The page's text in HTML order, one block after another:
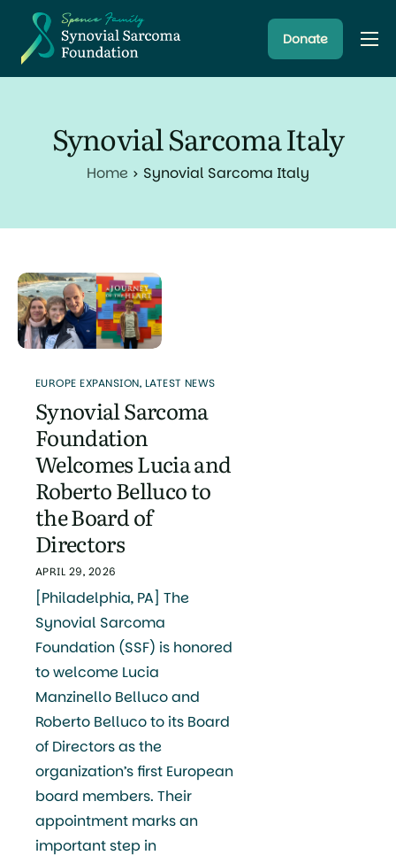
About
Research Programs
Latest News
Donate
Synovial Sarcoma Italy
Home Synovial Sarcoma Italy
EUROPE EXPANSION, LATEST NEWS
Synovial Sarcoma
Foundation
Welcomes Lucia and
Roberto Belluco to
the Board of
Directors
APRIL 29, 2026
[Philadelphia, PA] The
Synovial Sarcoma
Foundation (SSF) is honored
to welcome Lucia
Manzinello Belluco and
Roberto Belluco to its Board
of Directors as the
organization’s first European
board members. Their
appointment marks an
important step in